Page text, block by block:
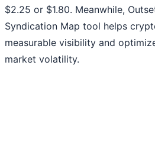
$2.25 or $1.80. Meanwhile,
Syndication Map tool helps
measurable visibility and
market volatility.